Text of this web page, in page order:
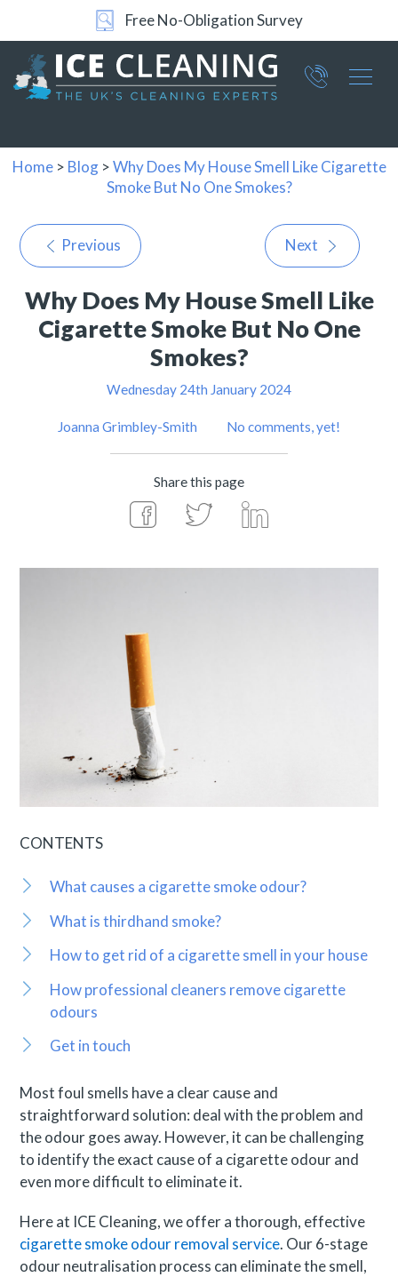
Free No-Obligation Survey
Part of ICE Services Group
0360
Home > Blog >Why Does My House Smell Like Cigarette
Smoke But No One Smokes?
Next
Previous
Why Does My House Smell Like
Cigarette Smoke But No One
Smokes?
Wednesday 24th January 2024
Joanna Grimbley-Smith No comments, yet!
Share this page
CONTENTS
What causes a cigarette smoke odour?
What is thirdhand smoke?
How to get rid of a cigarette smell in your house
How professional cleaners remove cigarette
odours
Get in touch
Most foul smells have a clear cause and
straightforward solution: deal with the problem and
the odour goes away. However, it can be challenging
to identify the exact cause of a cigarette odour and
even more difficult to eliminate it.
Here at ICE Cleaning, we offer a thorough, effective
cigarette smoke odour removal service. Our 6-stage
odour neutralisation process can eliminate the smell,